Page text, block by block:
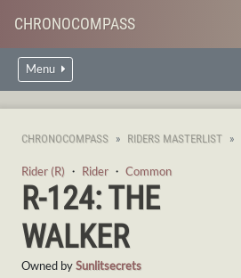
CHRONOCOMPASS
Menu
CHRONOCOMPASS RIDERS MASTERLIST
Rider (R) ・ Rider ・ Common
R-124: THE
WALKER
Owned bySunlitsecrets